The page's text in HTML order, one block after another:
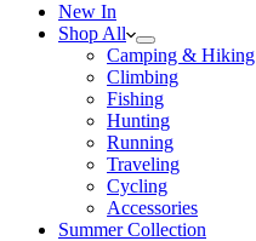
New In
Shop All
Camping & Hiking
Climbing
Fishing
Hunting
Running
Traveling
Cycling
Accessories
Summer Collection